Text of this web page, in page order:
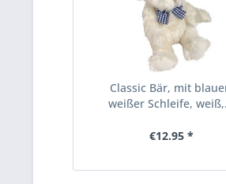
Classic Bär, mit
weißer Schleife,
€12.95 *